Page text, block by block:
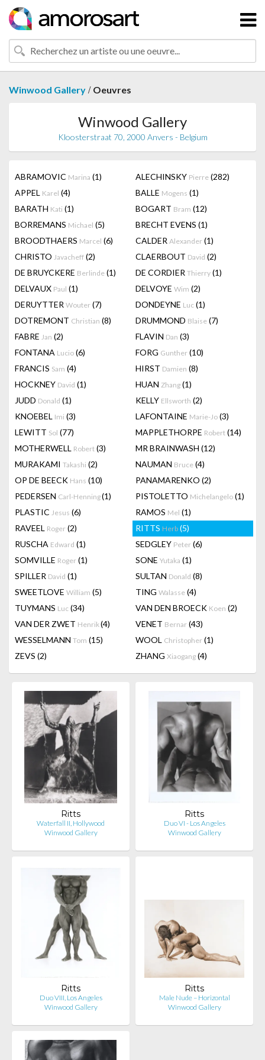
Winwood Gallery / Oeuvres
Winwood Gallery
Kloosterstraat 70, 2000 Anvers - Belgium
ABRAMOVIC Marina (1) ALECHINSKY Pierre (282)
APPEL Karel (4) BALLE Mogens (1)
BARATH Kati (1) BOGART Bram (12)
BORREMANS Michael (5) BRECHT EVENS (1)
BROODTHAERS Marcel (6) CALDER Alexander (1)
CHRISTO Javacheff (2) CLAERBOUT David (2)
DE BRUYCKERE Berlinde (1) DE CORDIER Thierry (1)
DELVAUX Paul (1) DELVOYE Wim (2)
DERUYTTER Wouter (7) DONDEYNE Luc (1)
DOTREMONT Christian (8) DRUMMOND Blaise (7)
FABRE Jan (2) FLAVIN Dan (3)
FONTANA Lucio (6) FORG Gunther (10)
FRANCIS Sam (4) HIRST Damien (8)
HOCKNEY David (1) HUAN Zhang (1)
JUDD Donald (1) KELLY Ellsworth (2)
KNOEBEL Imi (3) LAFONTAINE Marie-Jo (3)
LEWITT Sol (77) MAPPLETHORPE Robert (14)
MOTHERWELL Robert (3) MR BRAINWASH (12)
MURAKAMI Takashi (2) NAUMAN Bruce (4)
OP DE BEECK Hans (10) PANAMARENKO (2)
PEDERSEN Carl-Henning(1) PISTOLETTO Michelangelo (1)
PLASTIC Jesus (6) RAMOS Mel (1)
RAVEEL Roger (2) RITTS Herb (5)
RUSCHA Edward (1) SEDGLEY Peter (6)
SOMVILLE Roger (1) SONE Yutaka (1)
SPILLER David (1) SULTAN Donald (8)
SWEETLOVE William (5) TING Walasse (4)
TUYMANS Luc (34) VAN DEN BROECK Koen (2)
VAN DER ZWET Henrik(4) VENET Bernar (43)
WESSELMANN Tom (15) WOOL Christopher (1)
ZEVS (2) ZHANG Xiaogang (4)
Ritts
Waterfall II, Hollywood
Winwood Gallery
Ritts
Duo VI - Los Angeles
Winwood Gallery
Ritts
Duo VIII, Los Angeles
Winwood Gallery
Ritts
Male Nude – Horizontal
Winwood Gallery